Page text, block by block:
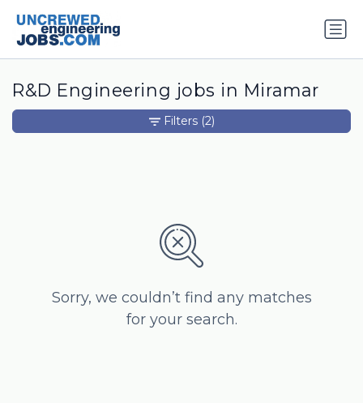
R&D Engineering jobs in Miramar
Sorry, we couldn’t find any matches
for your search.
Filters (2)